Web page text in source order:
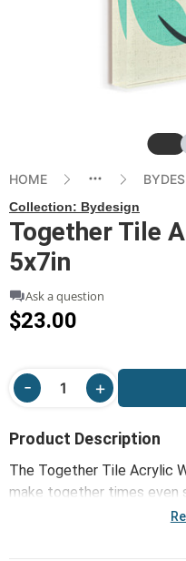
HOME
Collection: Bydesign
Together Tile
5x7in
Ask a question
$23.00
Product Description
The Together Tile Acrylic
make together times even
pop patterns dress up any